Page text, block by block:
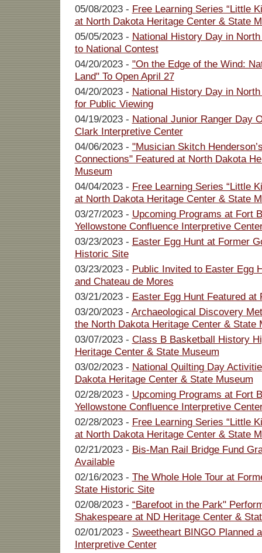
05/08/2023 - Free Learning Series “Little
at North Dakota Heritage Center & State
05/05/2023 - National History Day in
to National Contest
04/20/2023 - "On the Edge of the Wind:
Land" To Open April 27
04/20/2023 - National History Day in
for Public Viewing
04/19/2023 - National Junior Ranger Day
Clark Interpretive Center
04/06/2023 - "Musician Skitch
Connections" Featured at North Dakota
Museum
04/04/2023 - Free Learning Series “Little
at North Dakota Heritage Center & State
03/27/2023 - Upcoming Programs at Fort
Yellowstone Confluence Interpretive
03/23/2023 - Easter Egg Hunt at Former
Historic Site
03/23/2023 - Public Invited to Easter Egg
and Chateau de Mores
03/21/2023 - Easter Egg Hunt Featured at
03/20/2023 - Archaeological Discovery
the North Dakota Heritage Center & State
03/07/2023 - Class B Basketball History
Heritage Center & State Museum
03/02/2023 - National Quilting Day
Dakota Heritage Center & State Museum
02/28/2023 - Upcoming Programs at Fort
Yellowstone Confluence Interpretive
02/28/2023 - Free Learning Series “Little
at North Dakota Heritage Center & State
02/21/2023 - Bis-Man Rail Bridge Fund
Available
02/16/2023 - The Whole Hole Tour at
State Historic Site
02/08/2023 - “Barefoot in the Park"
Shakespeare at ND Heritage Center &
02/01/2023 - Sweetheart BINGO Planned
Interpretive Center